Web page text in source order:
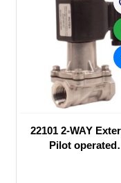
22101 2-WAY
Pilot operated